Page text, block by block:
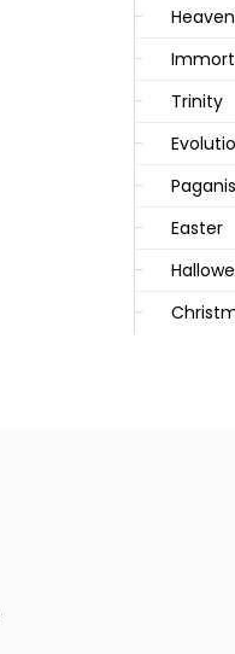
Trinity
Easter